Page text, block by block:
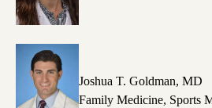
Joshua T. Goldman, MD
Family Medicine, Sports